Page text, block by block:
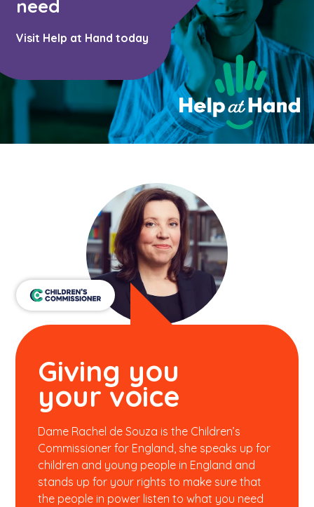
need
Visit Help at Hand today
Giving you
your voice
Dame Rachel de Souza is the Children’s
Commissioner for England, she speaks up for
children and young people in England and
stands up for your rights to make sure that
the people in power listen to what you need